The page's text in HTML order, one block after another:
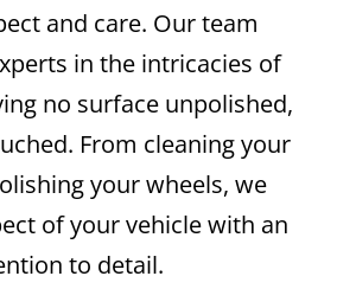
and care. Our team
in the intricacies of
no surface unpolished,
From cleaning your
your wheels, we
of your vehicle with an
to detail.